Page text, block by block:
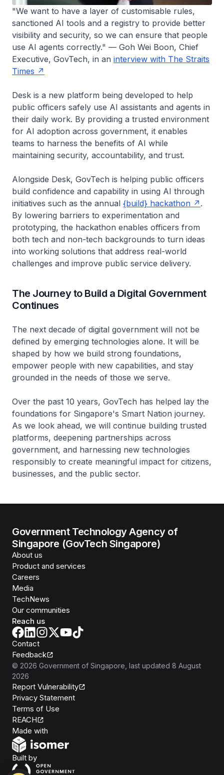
"We want to have a layer of customisable rules,
sanctioned AI tools and a registry to provide better
visibility and security, so we can ensure that people
use AI agents correctly." — Goh Wei Boon, Chief
Executive, GovTech, in an interview with The Straits
Times
Desk is a new platform being developed to help
public officers safely use AI assistants and agents in
their daily work. By providing a trusted environment
for AI adoption across government, it enables
teams to harness the benefits of AI while
maintaining security, accountability, and trust.
Alongside Desk, GovTech is helping public officers
build confidence and capability in using AI through
initiatives such as the annual {build} hackathon
.
By lowering barriers to experimentation and
prototyping, the hackathon enables officers from
both tech and non-tech backgrounds to turn ideas
into working solutions that address real-world
challenges and improve public service delivery.
The Journey to Build a Digital Government
Continues
The next decade of digital government will not be
defined by emerging technologies alone. It will be
shaped by how we build strong foundations,
empower people with new capabilities, and stay
grounded in the needs of those we serve.
Over the past 10 years, GovTech has helped lay the
foundations for Singapore's Smart Nation journey.
As we look ahead, we will continue building trusted
platforms, deepening partnerships across
government, and harnessing new technologies
responsibly to create meaningful impact for citizens,
businesses, and the public sector.
Government Technology Agency of
Singapore (GovTech Singapore)
About us
Product and services
Careers
Media
TechNews
Our communities
Reach us
Contact
Feedback
© 2026 Government of Singapore , last updated 8 August
2026
Report Vulnerability
Privacy Statement
Terms of Use
REACH
Made with
Built byOpen Government Products